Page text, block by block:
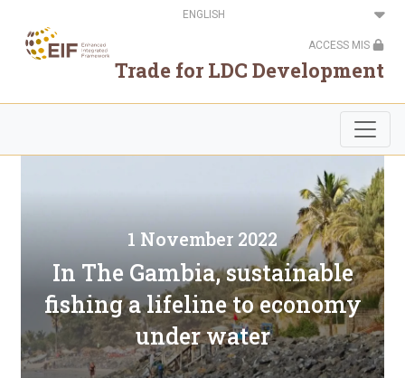
main
content
Select
your
ACCESS MIS
Trade for LDC Development
1 November 2022
In The Gambia, sustainable
fishing a lifeline to economy
under water